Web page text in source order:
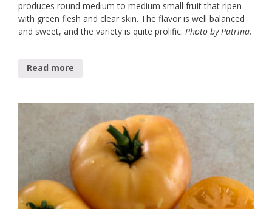
produces round medium to medium small fruit that ripen
with green flesh and clear skin. The flavor is well balanced
and sweet, and the variety is quite prolific. Photo by Patrina.
Read more